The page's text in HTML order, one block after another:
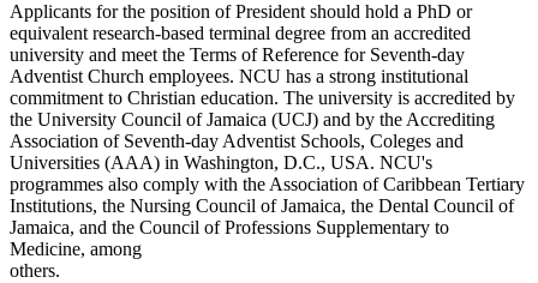
Applicants for the position of President should hold a PhD or
equivalent research-based terminal degree from an accredited
university and meet the Terms of Reference for Seventh-day
Adventist Church employees. NCU has a strong institutional
commitment to Christian education. The university is accredited by
the University Council of Jamaica (UCJ) and by the Accrediting
Association of Seventh-day Adventist Schools, Coleges and
Universities (AAA) in Washington, D.C., USA. NCU's
programmes also comply with the Association of Caribbean Tertiary
Institutions, the Nursing Council of Jamaica, the Dental Council of
Jamaica, and the Council of Professions Supplementary to
Medicine, among
others.